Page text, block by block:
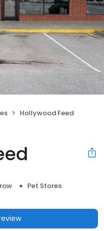
Hollywood Feed
Pet Stores